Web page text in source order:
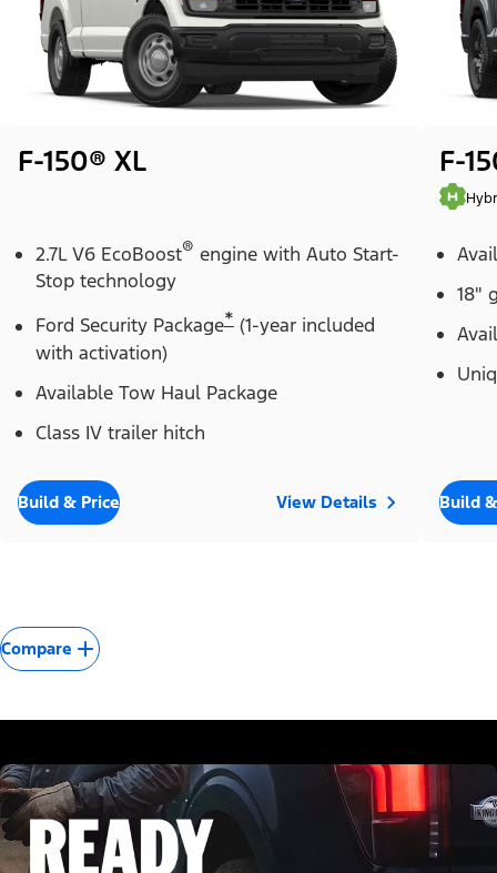
F-150® XL
2.7L V6 EcoBoost® engine with Auto Start-
Stop technology
Ford Security Package* (1-year included
with activation)
Available Tow Haul Package
Class IV trailer hitch
Build & Price View Details
F-
18"
Build
Compare